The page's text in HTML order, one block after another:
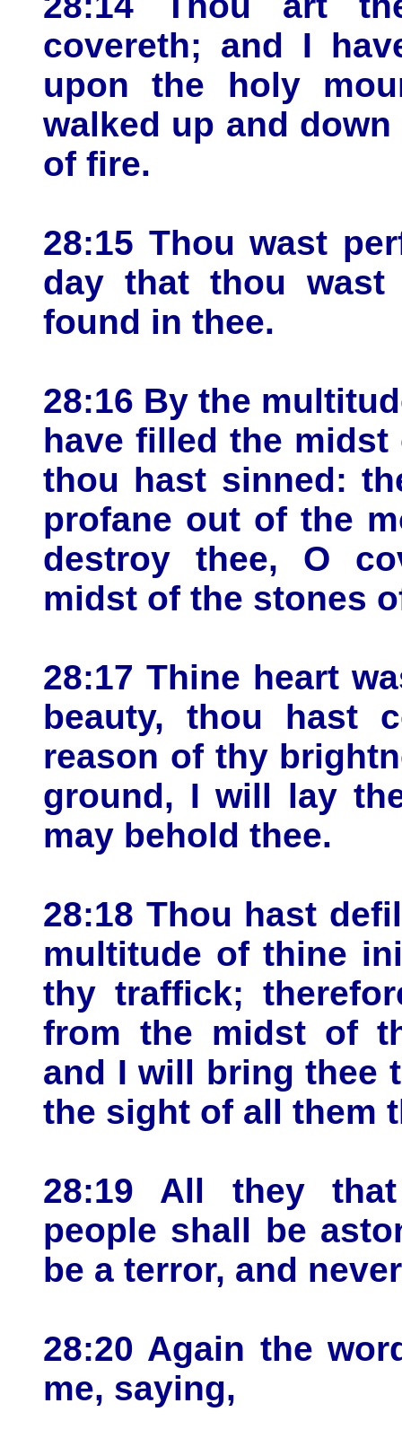
covereth; and I
upon the holy
walked up and
of fire.
28:15 Thou wast
day that thou
found in thee.
28:16 By the
have filled the
thou hast sinned:
profane out of the
destroy thee, O
midst of the stones
28:17 Thine heart
beauty, thou hast
reason of thy
ground, I will lay
may behold thee.
28:18 Thou hast
multitude of thine
thy traffick;
from the midst of
and I will bring thee
the sight of all them
28:19 All they
people shall be
be a terror, and
28:20 Again the
me, saying,